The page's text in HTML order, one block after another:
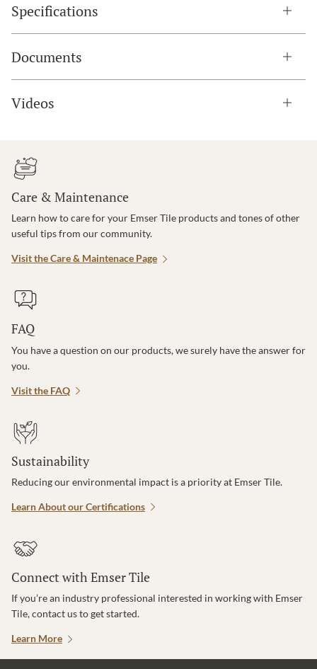
Specifications
Documents
Videos
Care & Maintenance
Learn how to care for your Emser Tile products and tones of other
useful tips from our community.
Visit the Care & Maintenace Page
FAQ
You have a question on our products, we surely have the answer for
you.
Visit the FAQ
Sustainability
Reducing our environmental impact is a priority at Emser Tile.
Learn About our Certifications
Connect with Emser Tile
If you’re an industry professional interested in working with Emser
Tile, contact us to get started.
Learn More